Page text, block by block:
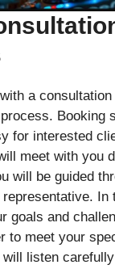
a
Booking
for interested
meet with you
will be guided
In
goals and
to meet your
listen